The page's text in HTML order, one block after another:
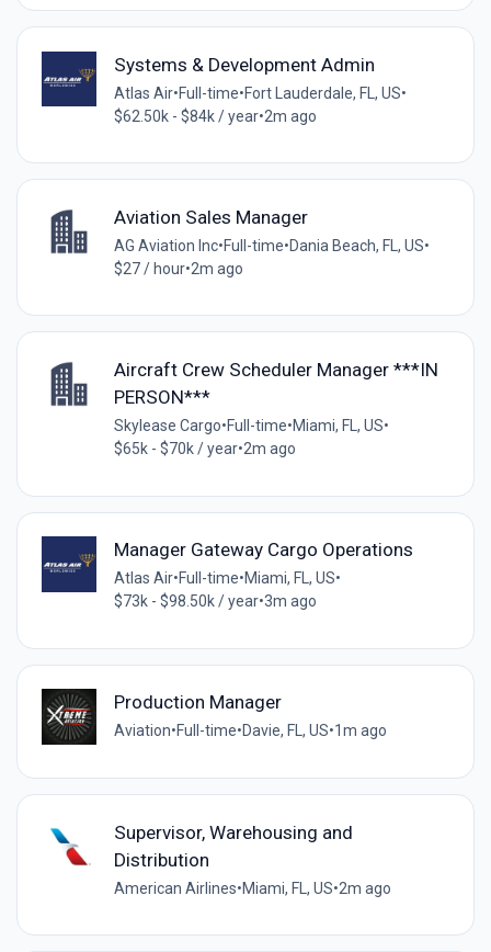
Systems & Development Admin
Atlas Air•Full-time•Fort Lauderdale, FL, US•
$62.50k - $84k / year•2m ago
Aviation Sales Manager
AG Aviation Inc•Full-time•Dania Beach, FL, US•
$27 / hour•2m ago
Aircraft Crew Scheduler Manager ***IN
PERSON***
Skylease Cargo•Full-time•Miami, FL, US•
$65k - $70k / year•2m ago
Manager Gateway Cargo Operations
Atlas Air•Full-time•Miami, FL, US•
$73k - $98.50k / year•3m ago
Production Manager
Aviation•Full-time•Davie, FL, US•1m ago
Supervisor, Warehousing and
Distribution
American Airlines•Miami, FL, US•2m ago